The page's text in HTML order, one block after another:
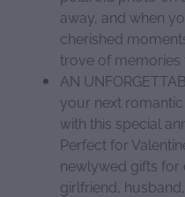
away, and when
cherished
trove of memories
AN
your next
with this special
Perfect for
newlywed gifts for
girlfriend,